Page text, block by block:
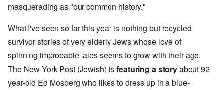
masquerading as "our common history."
What I've seen so far this year is nothing but recycled
survivor stories of very elderly Jews whose love of
spinning improbable tales seems to grow with their age.
The New York Post (Jewish) isfeaturing a storyabout 92
year-old Ed Mosberg who likes to dress up in a blue-